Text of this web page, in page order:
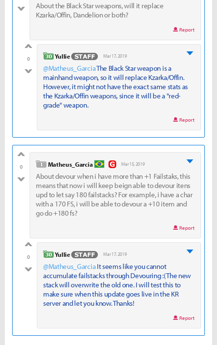
badAbout the Black Star weapons, will it replace
Kzarka/Offin, Dandelion or both?
Report
0
bad
level 30
Yullie Mar 17, 2019
@Matheus_GarciaThe Black Star weapon is a
mainhand weapon, so it will replace Kzarka/Offin.
However, it might not have the exact same stats as
the Kzarka/Offin weapons, since it will be a "red-
grade" weapon.
Report
0
bad
level 1
Matheus_Garcia Mar 15, 2019
About devour when i have more than +1 Failstaks, this
means that now i will keep beign able to devour itens
upd to let say 180 failstacks? For example, i have a char
with a 170 FS, i will be able to devour a +10 item and
go do +180 fs?
Report
0
bad
level 30
Yullie Mar 17, 2019
@Matheus_GarciaIt seems like you cannot
accumulate failstacks through Devouring :( The new
stack will overwrite the old one. I will test this to
make sure when this update goes live in the KR
server and let you know. Thanks!
Report